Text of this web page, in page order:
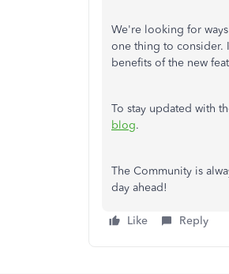
We're looking for
one thing to consider.
benefits of the new
To stay updated with
blog.
The Community is
day ahead!
Like Reply